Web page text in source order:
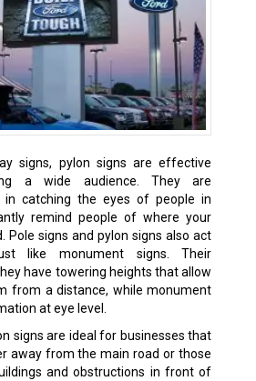
signs, pylon signs are effective
a wide audience. They are
in catching the eyes of people in
remind people of where your
Pole signs and pylon signs also act
like monument signs. Their
have towering heights that allow
from a distance, while monument
at eye level.
signs are ideal for businesses that
away from the main road or those
and obstructions in front of